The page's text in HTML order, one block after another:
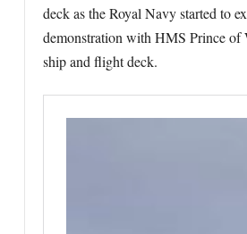
deck as the Royal Navy started to
demonstration with HMS Prince of
ship and flight deck.